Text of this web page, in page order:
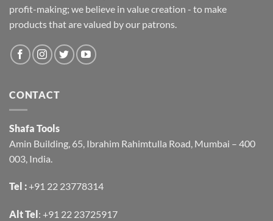
profit-making; we believe in value creation - to make
products that are valued by our patrons.
CONTACT
Shafa Tools
Amin Building, 65, Ibrahim Rahimtulla Road, Mumbai – 400
003, India.
Tel :+91 22 23778314
Alt Tel: +91 22 23725917